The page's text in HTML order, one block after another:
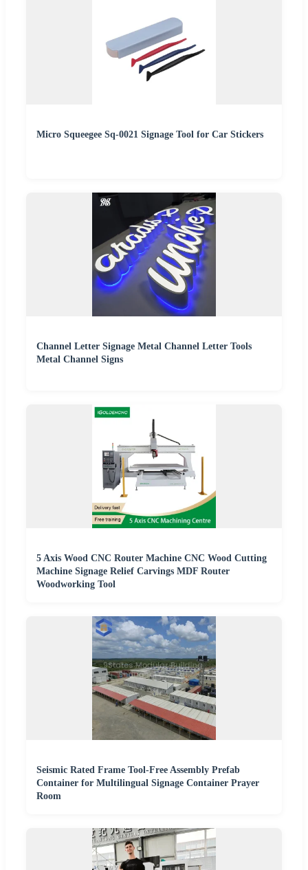
Micro Squeegee Sq-0021 Signage Tool for Car Stickers
Channel Letter Signage Metal Channel Letter Tools
Metal Channel Signs
5 Axis Wood CNC Router Machine CNC Wood Cutting
Machine Signage Relief Carvings MDF Router
Woodworking Tool
Seismic Rated Frame Tool-Free Assembly Prefab
Container for Multilingual Signage Container Prayer
Room